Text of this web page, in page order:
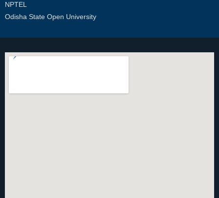
NPTEL
Odisha State Open University